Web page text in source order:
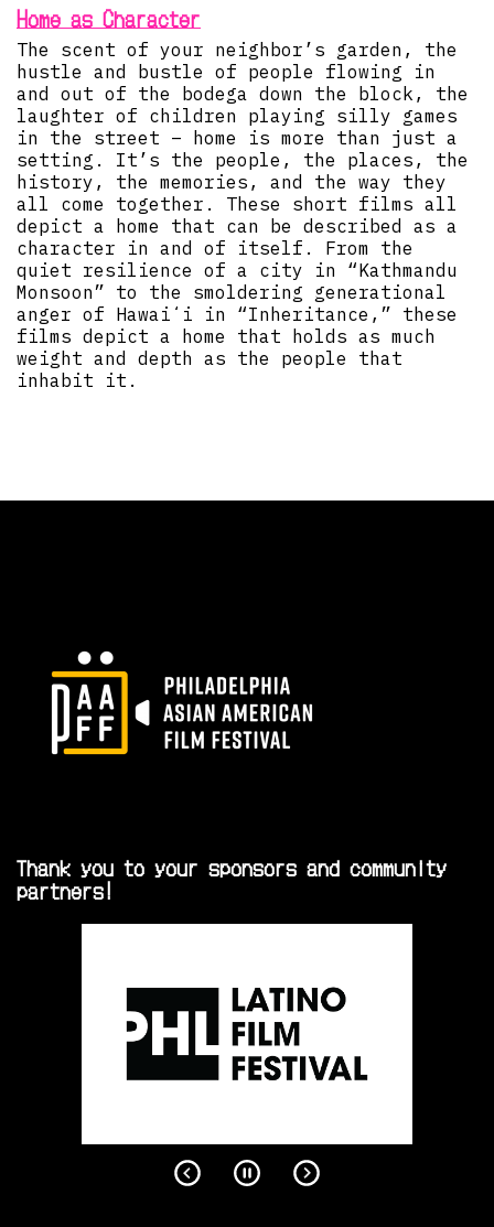
Home as Character
The scent of your neighbor’s garden, the
hustle and bustle of people flowing in
and out of the bodega down the block, the
laughter of children playing silly games
in the street – home is more than just a
setting. It’s the people, the places, the
history, the memories, and the way they
all come together. These short films all
depict a home that can be described as a
character in and of itself. From the
quiet resilience of a city in “Kathmandu
Monsoon” to the smoldering generational
anger of Hawaiʻi in “Inheritance,” these
films depict a home that holds as much
weight and depth as the people that
inhabit it.
Thank you to your sponsors and community
partners!